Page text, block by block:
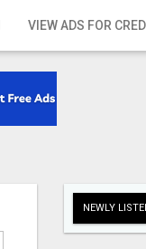
VIEW ADS FOR
NEWLY